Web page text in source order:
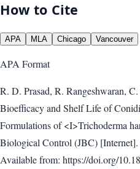
How to Cite
APA MLA Chicago Vancouver
APA Format
R. D. Prasad, R. Rangeshwaran,
Bioefficacy and Shelf Life of
Formulations of <I>Trichoderma
Biological Control (JBC)
Available from: https://doi.org/